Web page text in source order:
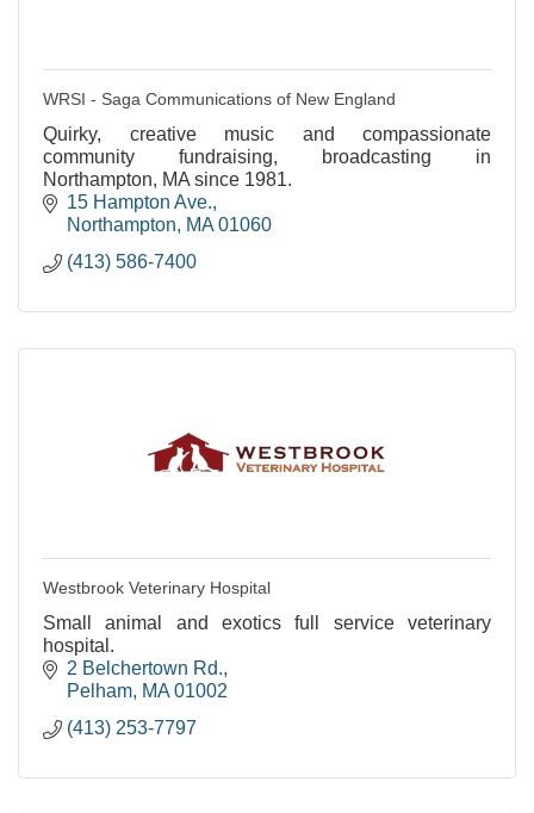
WRSI - Saga Communications of New England
Quirky, creative music and compassionate
community fundraising, broadcasting in
Northampton, MA since 1981.
15 Hampton Ave.
Northampton
MA 01060
(413) 586-7400
Westbrook Veterinary Hospital
Small animal and exotics full service veterinary
hospital.
2 Belchertown Rd.
Pelham MA 01002
(413) 253-7797